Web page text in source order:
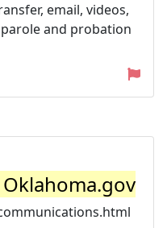
email, videos,
and probation